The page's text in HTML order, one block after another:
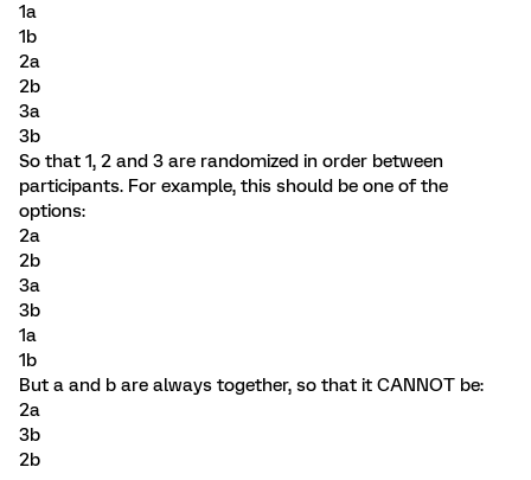
1a
1b
2a
2b
3a
3b
So that 1, 2 and 3 are randomized in order between
participants. For example, this should be one of the
options:
2a
2b
3a
3b
1a
1b
But a and b are always together, so that it CANNOT be:
2a
3b
2b